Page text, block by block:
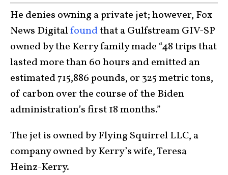
He denies owning a private jet; however, Fox
News Digitalfoundthat a Gulfstream GIV-SP
owned by the Kerry family made “48 trips that
lasted more than 60 hours and emitted an
estimated 715,886 pounds, or 325 metric tons,
of carbon over the course of the Biden
administration’s first 18 months.”
The jet is owned by Flying Squirrel LLC, a
company owned by Kerry’s wife, Teresa
Heinz-Kerry.